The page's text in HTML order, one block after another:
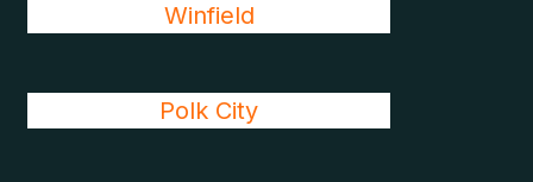
Winfield
Polk City